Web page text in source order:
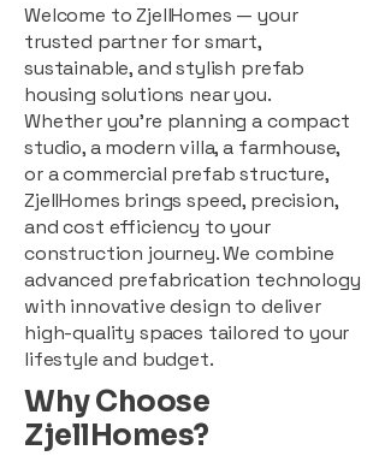
Welcome to ZjellHomes — your
trusted partner for smart,
sustainable, and stylish prefab
housing solutions near you.
Whether you're planning a compact
studio, a modern villa, a farmhouse,
or a commercial prefab structure,
ZjellHomes brings speed, precision,
and cost efficiency to your
construction journey. We combine
advanced prefabrication technology
with innovative design to deliver
high-quality spaces tailored to your
lifestyle and budget.
Why Choose
ZjellHomes?